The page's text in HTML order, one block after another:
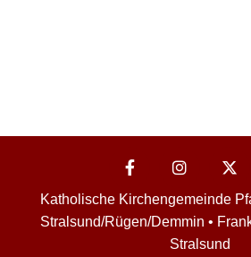
Katholische Kirchengemeinde
Stralsund/Rügen/Demmin •
Stralsund